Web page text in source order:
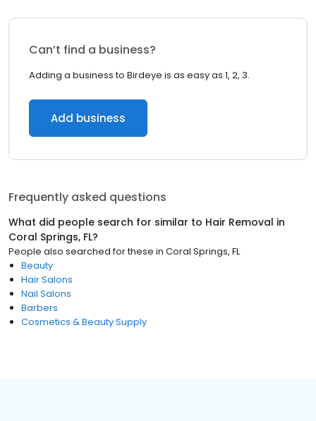
Can’t find a business?
Adding a business to Birdeye is as easy as 1, 2, 3.
Add business
Frequently asked questions
What did people search for similar to Hair Removal in
Coral Springs, FL?
People also searched for these in Coral Springs, FL
Beauty
Hair Salons
Nail Salons
Barbers
Cosmetics & Beauty Supply